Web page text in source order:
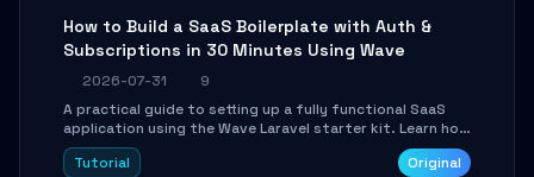
How to Build a SaaS Boilerplate with Auth &
Subscriptions in 30 Minutes Using Wave
2026-07-31
9
A practical guide to setting up a fully functional SaaS
application using the Wave Laravel starter kit. Learn how
to configure the environment, add a custom dashboard,
and integrate Stripe for test payments in under 30
Tutorial Original